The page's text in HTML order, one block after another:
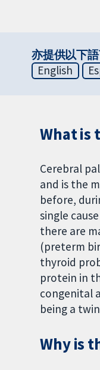
亦提供以下
English
What is
Cerebral
and is the
before,
single
there are
(preterm
thyroid
protein in
congenital
being a
Why is